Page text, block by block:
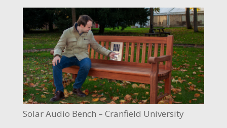
Solar Audio Bench – Cranfield University